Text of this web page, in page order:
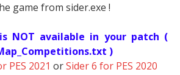
game from sider.exe !
NOT available in your patch (
)
PES 2021 orSider 6 for PES 2020